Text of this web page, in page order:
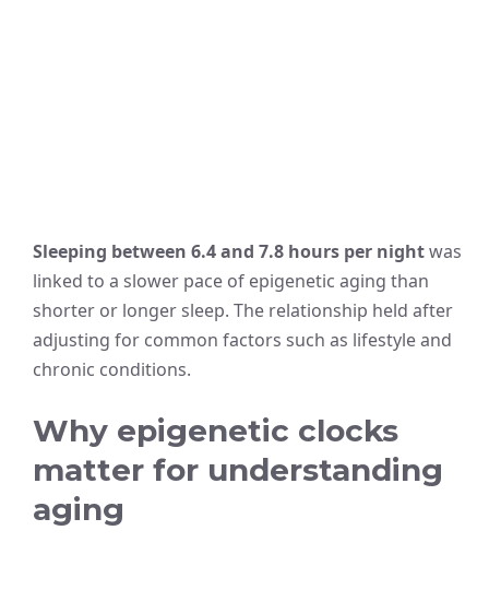
Sleeping between 6.4 and 7.8 hours per nightwas
linked to a slower pace of epigenetic aging than
shorter or longer sleep. The relationship held after
adjusting for common factors such as lifestyle and
chronic conditions.
Why epigenetic clocks
matter for understanding
aging